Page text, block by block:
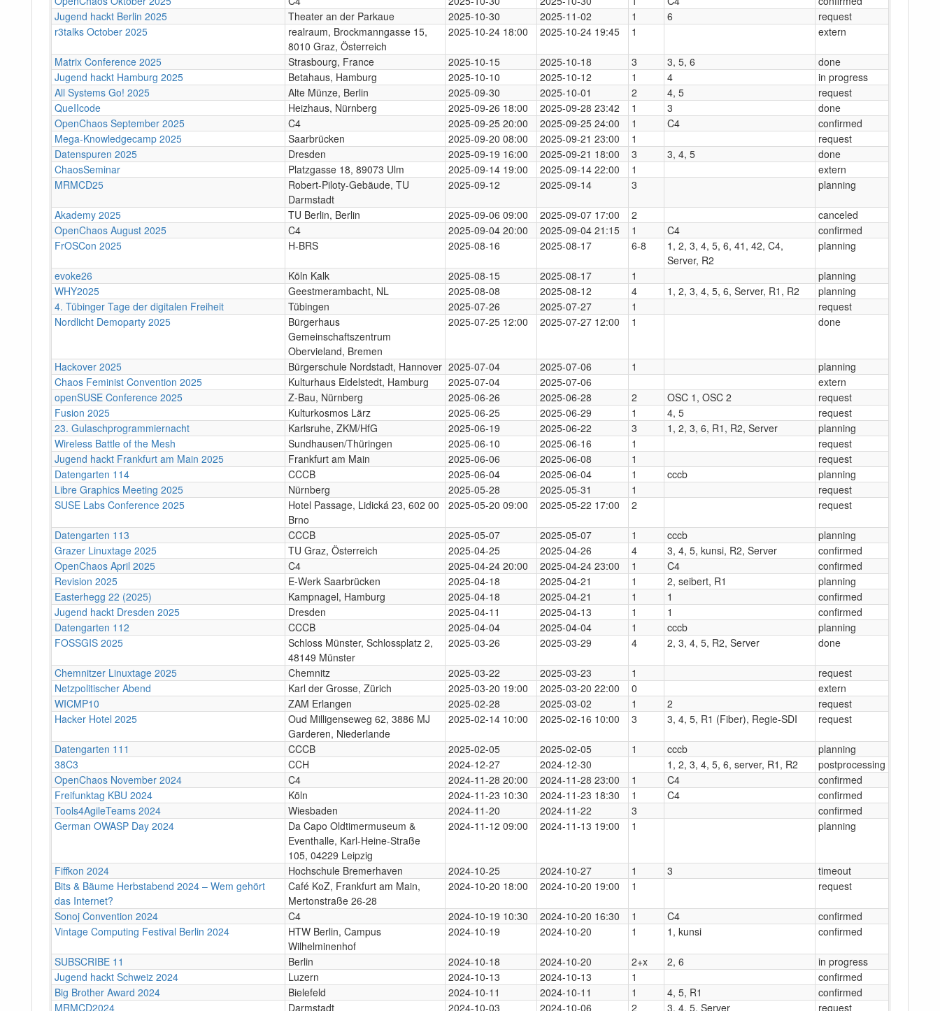
Jugend hackt Berlin 2025
Theater an der Parkaue 2025-10-30 2025-11-02 1 6
request
r3talks October 2025
realraum, Brockmanngasse 15,
8010 Graz, Österreich
2025-10-24 18:00 2025-10-24 19:45 1 extern
Matrix Conference 2025 Strasbourg, France 2025-10-15 2025-10-18 3 3, 5, 6
done
Jugend hackt Hamburg 2025
Betahaus, Hamburg 2025-10-10 2025-10-12 1 4
in progress
All Systems Go! 2025
Alte Münze, Berlin 2025-09-30 2025-10-01 2 4, 5
request
QueIIcode
Heizhaus, Nürnberg 2025-09-26 18:00 2025-09-28 23:42 1 3
done
OpenChaos September 2025
C4 2025-09-25 20:00 2025-09-25 24:00 1 C4
confirmed
Mega-Knowledgecamp 2025
Saarbrücken 2025-09-20 08:00 2025-09-21 23:00 1
request
Datenspuren 2025
Dresden 2025-09-19 16:00 2025-09-21 18:00 3 3, 4, 5
done
ChaosSeminar
Platzgasse 18, 89073 Ulm 2025-09-14 19:00 2025-09-14 22:00 1
extern
MRMCD25
Robert-Piloty-Gebäude, TU
Darmstadt
2025-09-12 2025-09-14 3 planning
Akademy 2025 TU Berlin, Berlin 2025-09-06 09:00 2025-09-07 17:00 2
canceled
OpenChaos August 2025
C4 2025-09-04 20:00 2025-09-04 21:15 1 C4
confirmed
FrOSCon 2025
H-BRS 2025-08-16 2025-08-17 6-8
1, 2, 3, 4, 5, 6, 41, 42, C4,
Server, R2
planning
evoke26 Köln Kalk 2025-08-15 2025-08-17 1
planning
WHY2025
Geestmerambacht, NL 2025-08-08 2025-08-12 4 1, 2, 3, 4, 5, 6, Server, R1, R2
planning
4. Tübinger Tage der digitalen Freiheit
Tübingen 2025-07-26 2025-07-27 1
request
Nordlicht Demoparty 2025
Bürgerhaus
Gemeinschaftszentrum
Obervieland, Bremen
2025-07-25 12:00 2025-07-27 12:00 1 done
Hackover 2025 Bürgerschule Nordstadt, Hannover 2025-07-04 2025-07-06 1
planning
Chaos Feminist Convention 2025
Kulturhaus Eidelstedt, Hamburg 2025-07-04 2025-07-06
extern
openSUSE Conference 2025
Z-Bau, Nürnberg 2025-06-26 2025-06-28 2 OSC 1, OSC 2
request
Fusion 2025
Kulturkosmos Lärz 2025-06-25 2025-06-29 1 4, 5
request
23. Gulaschprogrammiernacht
Karlsruhe, ZKM/HfG 2025-06-19 2025-06-22 3 1, 2, 3, 6, R1, R2, Server
planning
Wireless Battle of the Mesh
Sundhausen/Thüringen 2025-06-10 2025-06-16 1
request
Jugend hackt Frankfurt am Main 2025
Frankfurt am Main 2025-06-06 2025-06-08 1
request
Datengarten 114
CCCB 2025-06-04 2025-06-04 1 cccb
planning
Libre Graphics Meeting 2025
Nürnberg 2025-05-28 2025-05-31 1
request
SUSE Labs Conference 2025
Hotel Passage, Lidická 23, 602 00
Brno
2025-05-20 09:00 2025-05-22 17:00 2 request
Datengarten 113 CCCB 2025-05-07 2025-05-07 1 cccb
planning
Grazer Linuxtage 2025
TU Graz, Österreich 2025-04-25 2025-04-26 4 3, 4, 5, kunsi, R2, Server
confirmed
OpenChaos April 2025
C4 2025-04-24 20:00 2025-04-24 23:00 1 C4
confirmed
Revision 2025
E-Werk Saarbrücken 2025-04-18 2025-04-21 1 2, seibert, R1
planning
Easterhegg 22 (2025)
Kampnagel, Hamburg 2025-04-18 2025-04-21 1 1
confirmed
Jugend hackt Dresden 2025
Dresden 2025-04-11 2025-04-13 1 1
confirmed
Datengarten 112
CCCB 2025-04-04 2025-04-04 1 cccb
planning
FOSSGIS 2025
Schloss Münster, Schlossplatz 2,
48149 Münster
2025-03-26 2025-03-29 4 2, 3, 4, 5, R2, Server done
Chemnitzer Linuxtage 2025 Chemnitz 2025-03-22 2025-03-23 1
request
Netzpolitischer Abend
Karl der Grosse, Zürich 2025-03-20 19:00 2025-03-20 22:00 0
extern
WICMP10
ZAM Erlangen 2025-02-28 2025-03-02 1 2
request
Hacker Hotel 2025
Oud Milligenseweg 62, 3886 MJ
Garderen, Niederlande
2025-02-14 10:00 2025-02-16 10:00 3 3, 4, 5, R1 (Fiber), Regie-SDI request
Datengarten 111 CCCB 2025-02-05 2025-02-05 1 cccb
planning
38C3
CCH 2024-12-27 2024-12-30 1, 2, 3, 4, 5, 6, server, R1, R2
postprocessing
OpenChaos November 2024
C4 2024-11-28 20:00 2024-11-28 23:00 1 C4
confirmed
Freifunktag KBU 2024
Köln 2024-11-23 10:30 2024-11-23 18:30 1 C4
confirmed
Tools4AgileTeams 2024
Wiesbaden 2024-11-20 2024-11-22 3
confirmed
German OWASP Day 2024
Da Capo Oldtimermuseum &
Eventhalle, Karl-Heine-Straße
105, 04229 Leipzig
2024-11-12 09:00 2024-11-13 19:00 1 planning
Fiffkon 2024 Hochschule Bremerhaven 2024-10-25 2024-10-27 1 3
timeout
Bits & Bäume Herbstabend 2024 – Wem gehört
das Internet?
Café KoZ, Frankfurt am Main,
Mertonstraße 26-28
2024-10-20 18:00 2024-10-20 19:00 1 request
Sonoj Convention 2024 C4 2024-10-19 10:30 2024-10-20 16:30 1 C4
confirmed
Vintage Computing Festival Berlin 2024
HTW Berlin, Campus
Wilhelminenhof
2024-10-19 2024-10-20 1 1, kunsi confirmed
SUBSCRIBE 11 Berlin 2024-10-18 2024-10-20 2+x 2, 6
in progress
Jugend hackt Schweiz 2024
Luzern 2024-10-13 2024-10-13 1
confirmed
Big Brother Award 2024
Bielefeld 2024-10-11 2024-10-11 1 4, 5, R1
confirmed
MRMCD2024
Darmstadt 2024-10-03 2024-10-06 2 3, 4, 5, Server request